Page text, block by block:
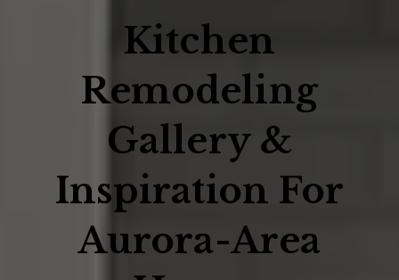
Kitchen
Remodeling
Gallery &
Inspiration For
Aurora-Area